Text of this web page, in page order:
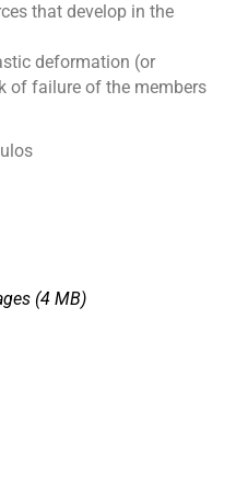
that develop in the
deformation (or
of failure of the members
(4 MΒ)